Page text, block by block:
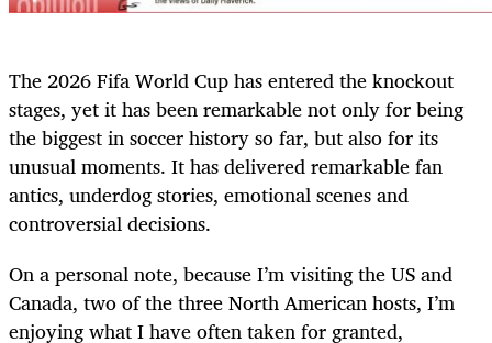
The 2026 Fifa World Cup has entered the knockout
stages, yet it has been remarkable not only for being
the biggest in soccer history so far, but also for its
unusual moments. It has delivered remarkable fan
antics, underdog stories, emotional scenes and
controversial decisions.
On a personal note, because I’m visiting the US and
Canada, two of the three North American hosts, I’m
enjoying what I have often taken for granted,